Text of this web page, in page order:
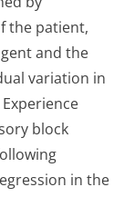
the patient,
and the
variation in
block
in the